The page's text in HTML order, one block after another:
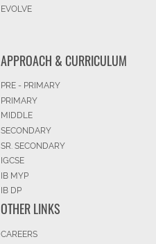
EVOLVE
APPROACH & CURRICULUM
PRE - PRIMARY
PRIMARY
MIDDLE
SECONDARY
SR. SECONDARY
IGCSE
IB MYP
IB DP
OTHER LINKS
CAREERS